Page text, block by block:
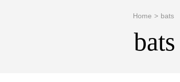
Home > bats
bats